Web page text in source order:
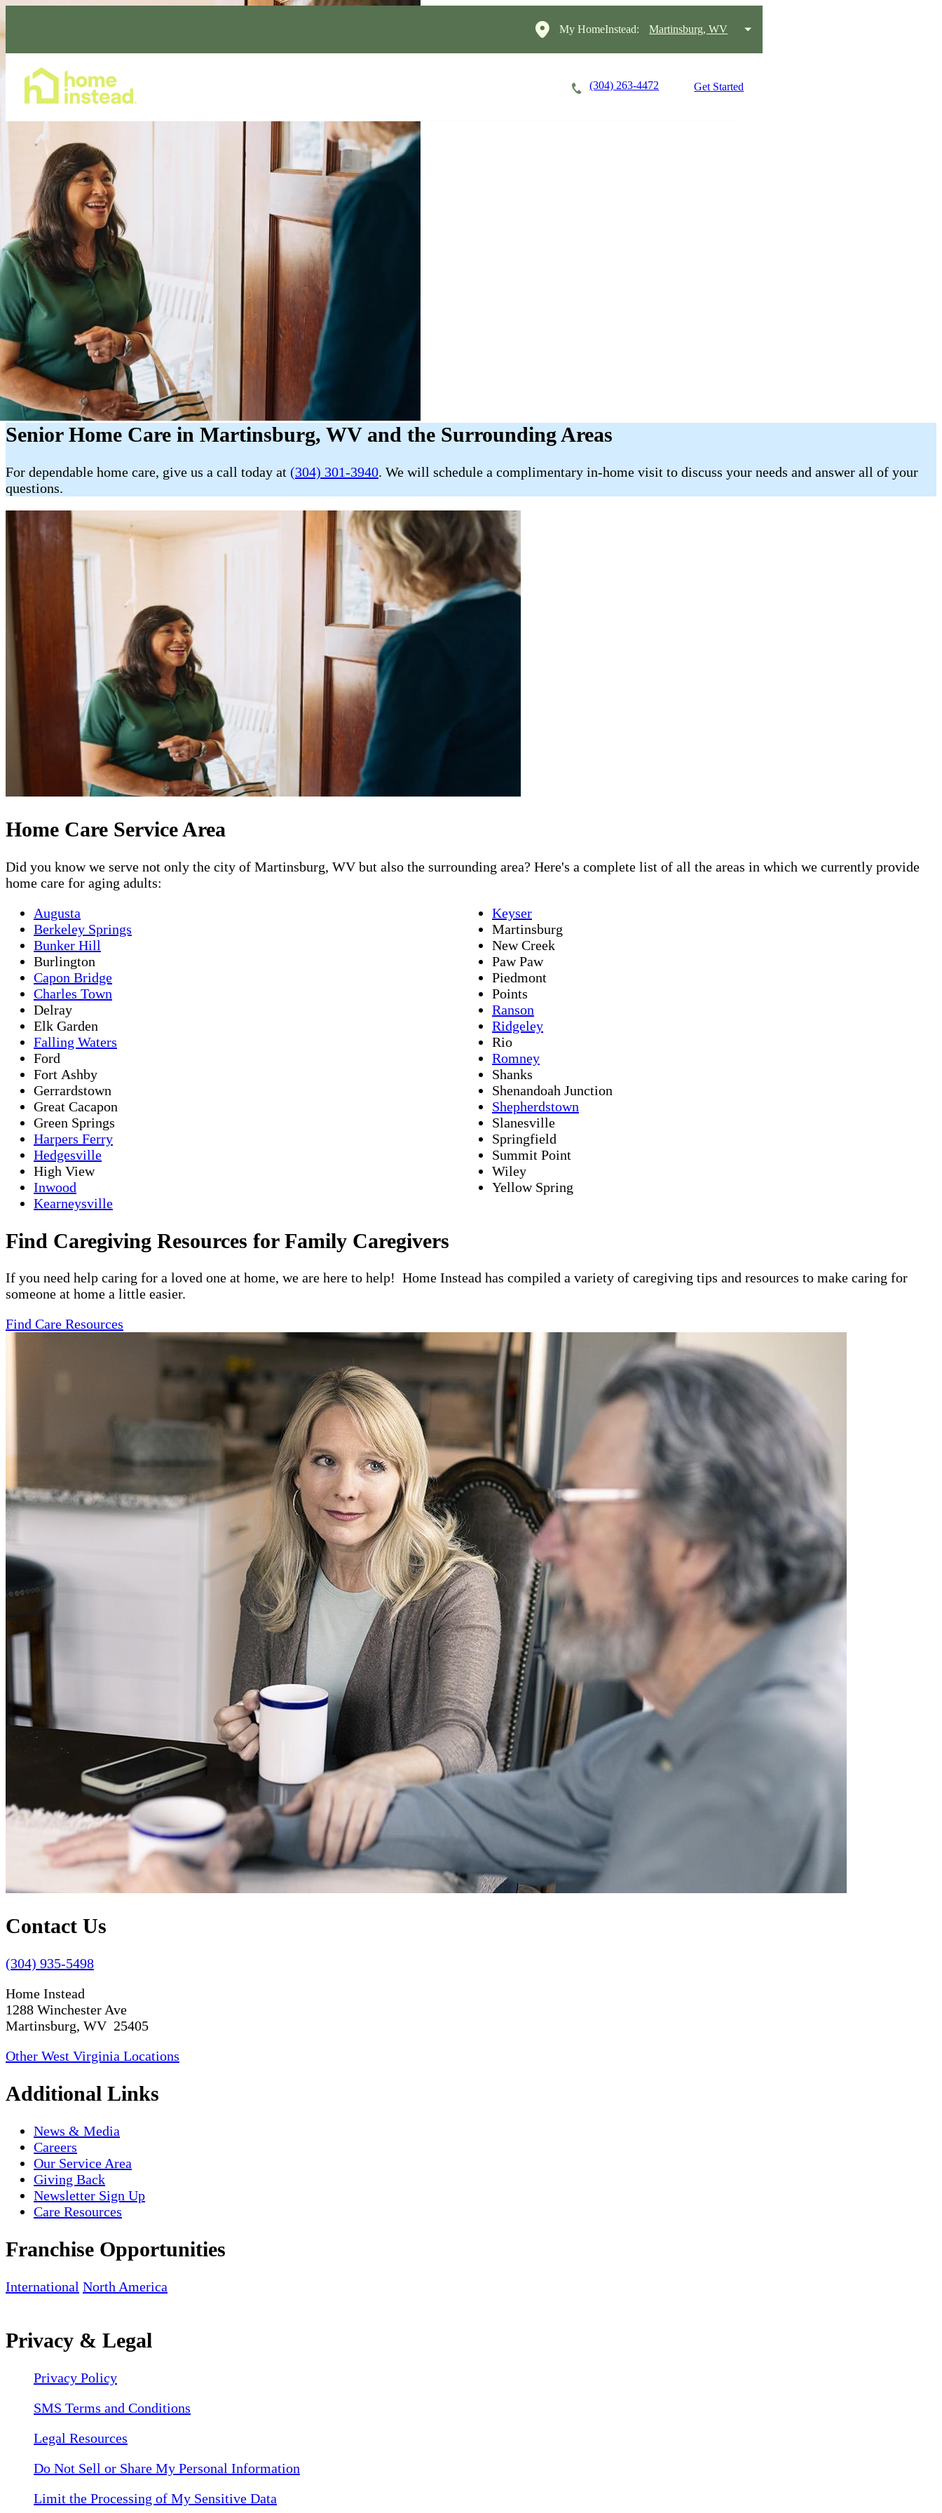
My HomeInstead: Martinsburg, WV
(304) 263-4472 Get Started
Senior Home Care in Martinsburg, WV and the Surrounding Areas
For dependable home care, give us a call today at (304) 301-3940. We will schedule a complimentary in-home visit to discuss your needs and answer all of your
questions.
Home Care Service Area
Did you know we serve not only the city of Martinsburg, WV but also the surrounding area? Here's a complete list of all the areas in which we currently provide
home care for aging adults:
Augusta
Berkeley Springs
Bunker Hill
Burlington
Capon Bridge
Charles Town
Delray
Elk Garden
Falling Waters
Ford
Fort Ashby
Gerrardstown
Great Cacapon
Green Springs
Harpers Ferry
Hedgesville
High View
Inwood
Kearneysville
Keyser
Martinsburg
New Creek
Paw Paw
Piedmont
Points
Ranson
Ridgeley
Rio
Romney
Shanks
Shenandoah Junction
Shepherdstown
Slanesville
Springfield
Summit Point
Wiley
Yellow Spring
Find Caregiving Resources for Family Caregivers
If you need help caring for a loved one at home, we are here to help! Home Instead has compiled a variety of caregiving tips and resources to make caring for
someone at home a little easier.
Find Care Resources
Contact Us
(304) 935-5498
Home Instead
1288 Winchester Ave
Martinsburg, WV 25405
Other West Virginia Locations
Additional Links
News & Media
Careers
Our Service Area
Giving Back
Newsletter Sign Up
Care Resources
Franchise Opportunities
International North America
Privacy & Legal
Privacy Policy
SMS Terms and Conditions
Legal Resources
Do Not Sell or Share My Personal Information
Limit the Processing of My Sensitive Data